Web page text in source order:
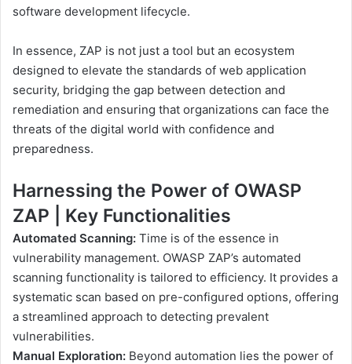
software development lifecycle.
In essence, ZAP is not just a tool but an ecosystem
designed to elevate the standards of web application
security, bridging the gap between detection and
remediation and ensuring that organizations can face the
threats of the digital world with confidence and
preparedness.
Harnessing the Power of OWASP
ZAP | Key Functionalities
Automated Scanning: Time is of the essence in
vulnerability management. OWASP ZAP’s automated
scanning functionality is tailored to efficiency. It provides a
systematic scan based on pre-configured options, offering
a streamlined approach to detecting prevalent
vulnerabilities.
Manual Exploration: Beyond automation lies the power of